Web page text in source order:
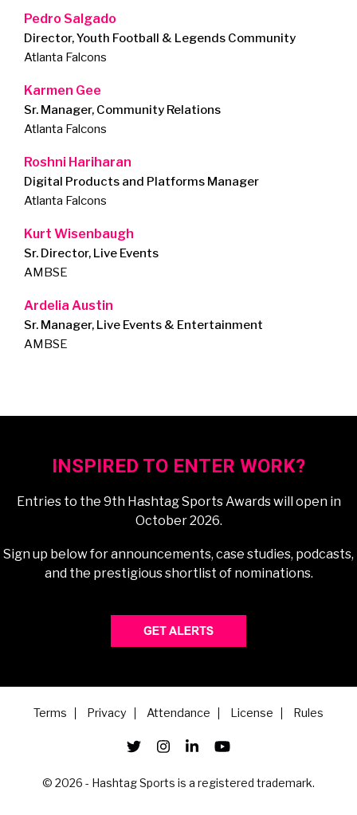
Pedro Salgado
Director, Youth Football & Legends Community
Atlanta Falcons
Karmen Gee
Sr. Manager, Community Relations
Atlanta Falcons
Roshni Hariharan
Digital Products and Platforms Manager
Atlanta Falcons
Kurt Wisenbaugh
Sr. Director, Live Events
AMBSE
Ardelia Austin
Sr. Manager, Live Events & Entertainment
AMBSE
INSPIRED TO ENTER WORK?
Entries to the 9th Hashtag Sports Awards will open in
October 2026.
Sign up below for announcements, case studies, podcasts,
and the prestigious shortlist of nominations.
Terms Privacy Attendance License Rules
© 2026 - Hashtag Sports is a registered trademark.